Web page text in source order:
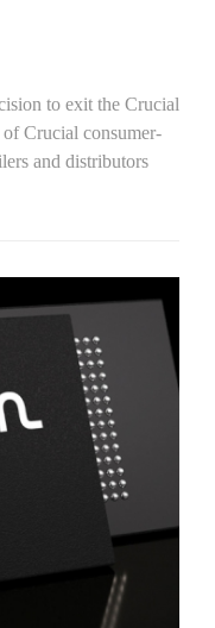
to exit the Crucial
of Crucial consumer-
and distributors